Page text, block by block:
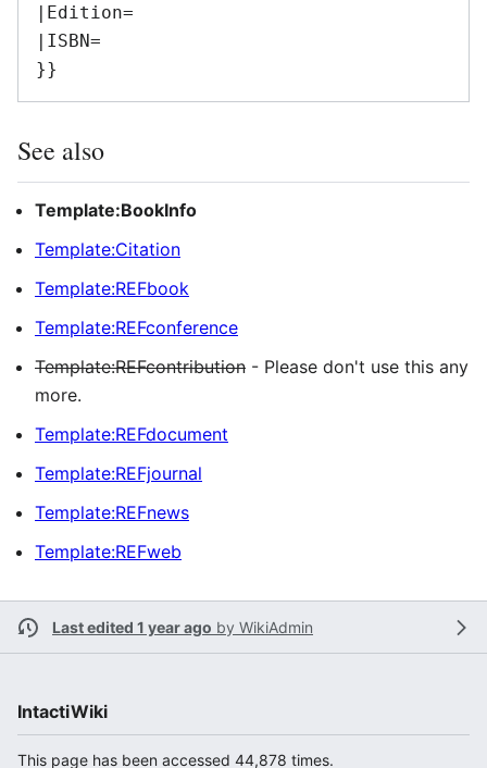
|Edition=
|ISBN=
See also
Template:BookInfo
Template:Citation
Template:REFbook
Template:REFconference
Template:REFcontribution - Please don't use this any
more.
Template:REFdocument
Template:REFjournal
Template:REFnews
Template:REFweb
Last edited 1 year ago by WikiAdmin
IntactiWiki
This page has been accessed 44,878 times.